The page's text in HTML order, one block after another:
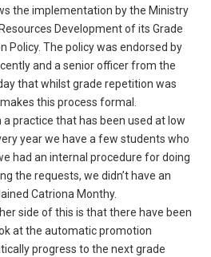
the implementation by the Ministry
Development of its Grade
Policy. The policy was endorsed by
and a senior officer from the
that whilst grade repetition was
this process formal.
a practice that has been used at low
year we have a few students who
had an internal procedure for doing
the requests, we didn’t have an
Catriona Monthy.
side of this is that there have been
at the automatic promotion
progress to the next grade